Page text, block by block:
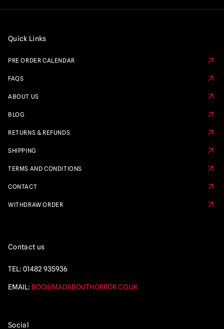
Quick Links
PRE ORDER CALENDAR
FAQS
ABOUT US
BLOG
RETURNS & REFUNDS
SHIPPING
TERMS AND CONDITIONS
CONTACT
WITHDRAW ORDER
Contact us
TEL: 01482 935936
EMAIL: BOO@MADABOUTHORROR.CO.UK
Social